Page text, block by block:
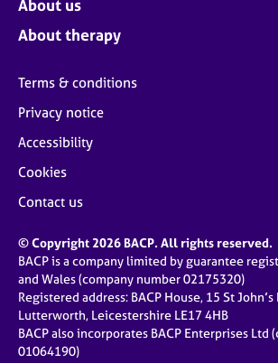
About us
About therapy
Terms & conditions
Privacy notice
Accessibility
Cookies
Contact us
© Copyright 2026 BACP. All rights reserved.
BACP is a company limited by guarantee
and Wales (company number 02175320)
Registered address: BACP House, 15 St John’s
Lutterworth, Leicestershire LE17 4HB
BACP also incorporates BACP Enterprises Ltd
01064190)